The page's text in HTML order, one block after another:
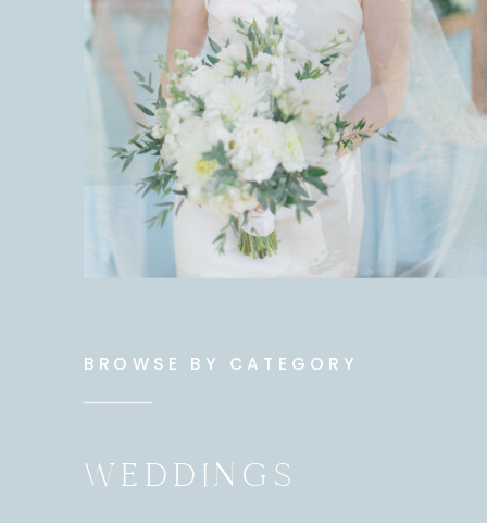
BROWSE BY CATEGORY
WEDDINGS